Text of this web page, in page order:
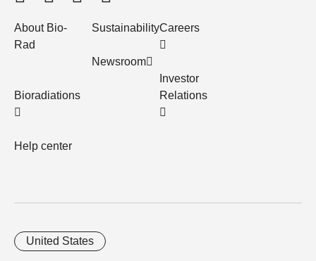
About Bio-
Rad
Bioradiations
Help center
Sustainability
Newsroom
Careers
Investor
Relations
United States